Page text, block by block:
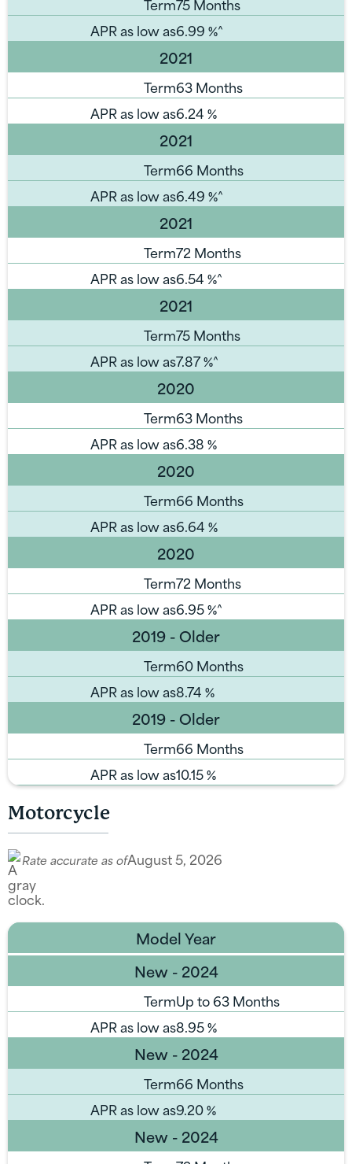
APR as low as6.99%^
2021
Term63 Months
APR as low as6.24%
2021
Term66 Months
APR as low as6.49%^
2021
Term72 Months
APR as low as6.54%^
2021
Term75 Months
APR as low as7.87%^
2020
Term63 Months
APR as low as6.38%
2020
Term66 Months
APR as low as6.64%
2020
Term72 Months
APR as low as6.95%^
2019 - Older
Term60 Months
APR as low as8.74%
2019 - Older
Term66 Months
APR as low as10.15%
Motorcycle
Rate accurate as ofAugust 5, 2026
Model Year
New - 2024
TermUp to 63 Months
APR as low as8.95%
New - 2024
Term66 Months
APR as low as9.20%
New - 2024